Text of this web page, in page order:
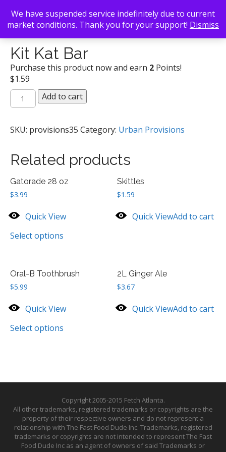
Back To Search/Urban Provisions/ Kit Kat Bar
Kit Kat Bar
Purchase this product now and earn 2 Points!
$1.59
Kit
Kat
quantity
Add to cart
SKU: provisions35 Category: Urban Provisions
Related products
Gatorade 28 oz
$3.99
Quick View
Select options
Skittles
$1.59
Quick ViewAdd to cart
Oral-B Toothbrush
$5.99
Quick View
Select options
2L Ginger Ale
$3.67
Quick ViewAdd to cart
Copyright 2005-2015 Fetch Atlanta.
All other trademarks, registered trademarks or copyrights are the
property of their respective owners and do not represent a
relationship with The Fast Food Dude Inc. Trademarks, registered
trademarks or copyrights are not intended to represent The Fast
Food Dude Inc as an agent of owners of said Trademarks or
We have suspended service indefinitely due to current
market conditions. Thank you for your support! Dismiss